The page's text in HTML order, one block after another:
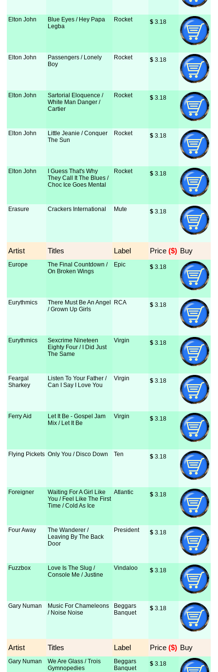
Elton John
Blue Eyes / Hey Papa
Legba
Rocket $ 3.18
Elton John
Passengers / Lonely
Boy
Rocket $ 3.18
Elton John
Sartorial Eloquence /
White Man Danger /
Cartier
Rocket $ 3.18
Elton John
Little Jeanie / Conquer
The Sun
Rocket $ 3.18
Elton John
I Guess That's Why
They Call It The Blues /
Choc Ice Goes Mental
Rocket $ 3.18
Erasure Crackers International Mute $ 3.18
Artist Titles Label Price ($) Buy
Europe
The Final Countdown /
On Broken Wings
Epic $ 3.18
Eurythmics
There Must Be An Angel
/ Grown Up Girls
RCA $ 3.18
Eurythmics
Sexcrime Nineteen
Eighty Four / I Did Just
The Same
Virgin $ 3.18
Feargal
Sharkey
Listen To Your Father /
Can I Say I Love You
Virgin $ 3.18
Ferry Aid
Let It Be - Gospel Jam
Mix / Let It Be
Virgin $ 3.18
Flying Pickets Only You / Disco Down Ten $ 3.18
Foreigner
Waiting For A Girl Like
You / Feel Like The First
Time / Cold As Ice
Atlantic $ 3.18
Four Away
The Wanderer /
Leaving By The Back
Door
President $ 3.18
Fuzzbox
Love Is The Slug /
Console Me / Justine
Vindaloo $ 3.18
Gary Numan
Music For Chameleons
/ Noise Noise
Beggars
Banquet
$ 3.18
Artist Titles Label Price ($) Buy
Gary Numan
We Are Glass / Trois
Gymnopedies
Beggars
Banquet
$ 3.18